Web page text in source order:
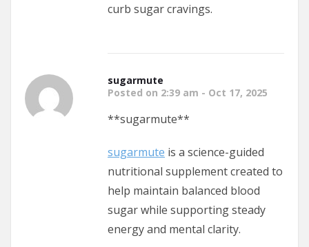
curb sugar cravings.
sugarmute
Posted on 2:39 am - Oct 17, 2025
**sugarmute**
sugarmute is a science-guided
nutritional supplement created to
help maintain balanced blood
sugar while supporting steady
energy and mental clarity.